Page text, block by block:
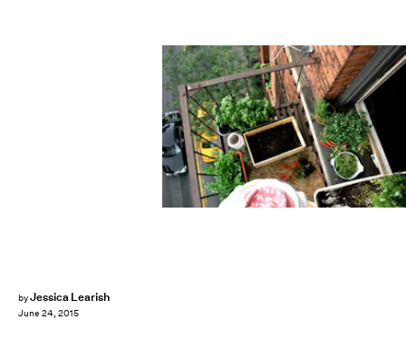
byJessica Learish
June 24, 2015